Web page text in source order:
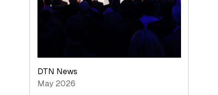
Returns,
Investor
Layer
DTN News
May 2026